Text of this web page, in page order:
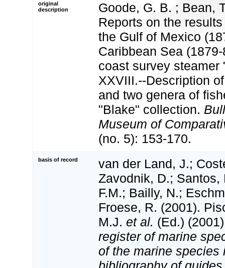
original
description
Goode, G. B. ; Bean,
Reports on the
the Gulf of Mexico
Caribbean Sea
coast survey steamer
XXVIII.--Description
and two genera of
"Blake" collection.
Museum of
(no. 5): 153-170.
basis of record
van der Land, J.;
Zavodnik, D.; Santos,
F.M.; Bailly, N.;
Froese, R. (2001).
M.J. et al. (Ed.)
register of marine
of the marine species